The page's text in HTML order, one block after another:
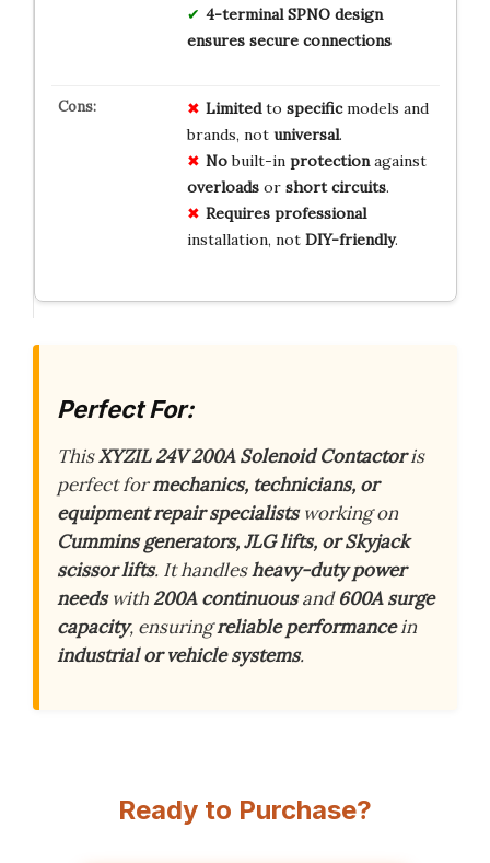
4-terminal SPNO design
ensures secure connections
Limitedto specificmodels and
brands, not universal.
Nobuilt-in protectionagainst
overloadsor short circuits.
Requires professional
installation, not DIY-friendly.
Perfect For:
ThisXYZIL 24V 200A Solenoid Contactoris
perfect formechanics, technicians, or
equipment repair specialistsworking on
Cummins generators, JLG lifts, or Skyjack
scissor lifts. It handlesheavy-duty power
needswith200A continuousand600A surge
capacity, ensuringreliable performancein
industrial or vehicle systems.
Ready to Purchase?